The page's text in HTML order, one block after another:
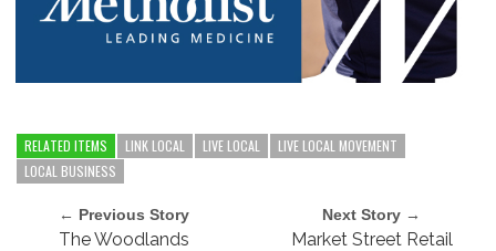
RELATED ITEMS LINK LOCAL LIVE LOCAL
LIVE LOCAL MOVEMENT
LOCAL BUSINESS
← Previous Story
The Woodlands
Next Story →
Market Street Retail